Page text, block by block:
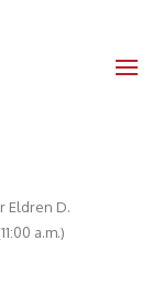
Eldren D.
a.m.)